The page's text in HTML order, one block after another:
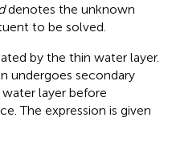
denotes the unknown
to be solved.
by the thin water layer.
undergoes secondary
layer before
The expression is given